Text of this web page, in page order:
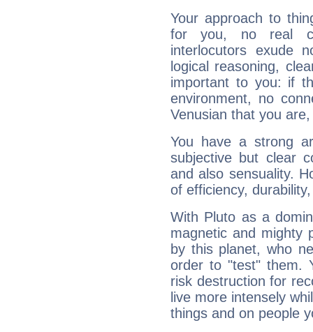
Your approach to
for you, no real
interlocutors exude
logical reasoning,
important to you: if
environment, no
Venusian that you
You have a strong
subjective but clear
and also sensuality.
of efficiency,
With Pluto as a
magnetic and mighty
by this planet, who
order to "test" them.
risk destruction for
live more intensely
things and on people